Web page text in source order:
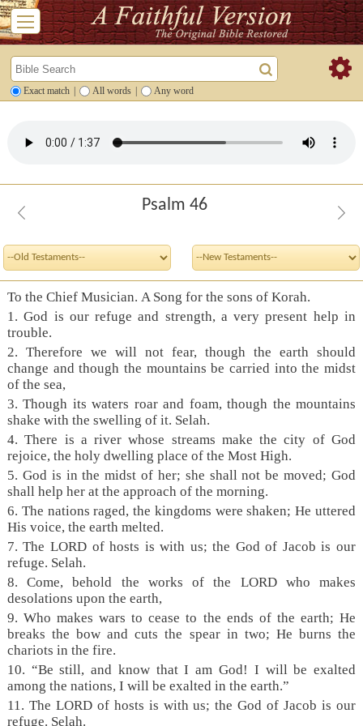
Exact match All words Any word
Psalm 46
To the Chief Musician. A Song for the sons of Korah.
1. God is our refuge and strength, a very present help in
trouble.
2. Therefore we will not fear, though the earth should
change and though the mountains be carried into the midst
of the sea,
3. Though its waters roar and foam, though the mountains
shake with the swelling of it. Selah.
4. There is a river whose streams make the city of God
rejoice, the holy dwelling place of the Most High.
5. God is in the midst of her; she shall not be moved; God
shall help her at the approach of the morning.
6. The nations raged, the kingdoms were shaken; He uttered
His voice, the earth melted.
7. The LORD of hosts is with us; the God of Jacob is our
refuge. Selah.
8. Come, behold the works of the LORD who makes
desolations upon the earth,
9. Who makes wars to cease to the ends of the earth; He
breaks the bow and cuts the spear in two; He burns the
chariots in the fire.
10. “Be still, and know that I am God! I will be exalted
among the nations, I will be exalted in the earth.”
11. The LORD of hosts is with us; the God of Jacob is our
refuge. Selah.